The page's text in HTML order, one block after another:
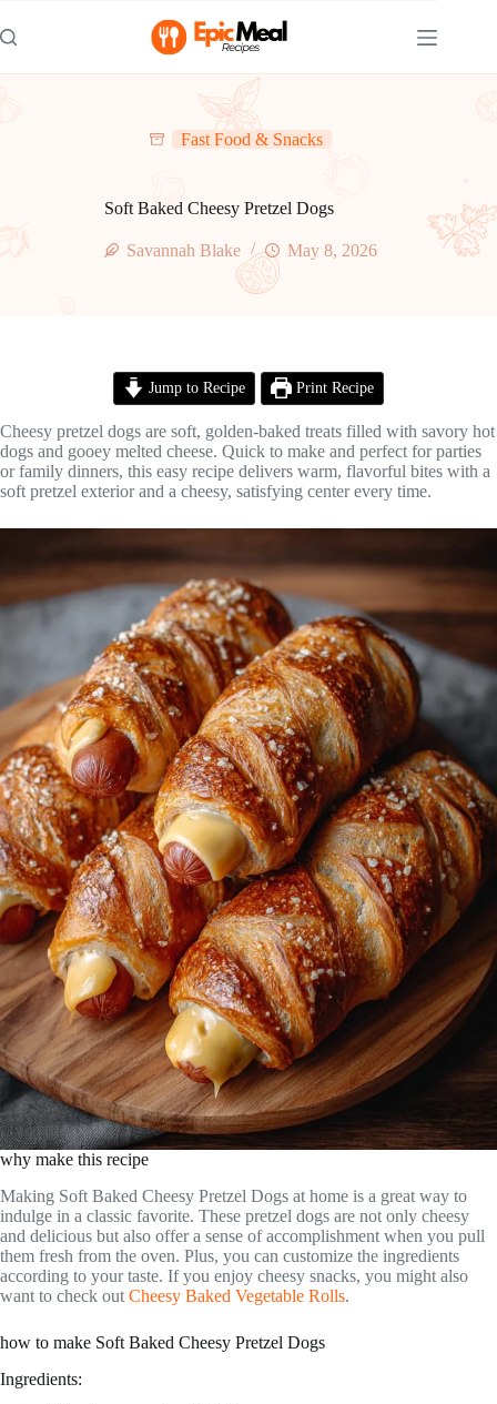
to
content
Fast Food & Snacks
Soft Baked Cheesy Pretzel Dogs
Savannah Blake May 8, 2026
Jump to Recipe Print Recipe
Cheesy pretzel dogs are soft, golden-baked treats filled with savory hot
dogs and gooey melted cheese. Quick to make and perfect for parties
or family dinners, this easy recipe delivers warm, flavorful bites with a
soft pretzel exterior and a cheesy, satisfying center every time.
why make this recipe
Making Soft Baked Cheesy Pretzel Dogs at home is a great way to
indulge in a classic favorite. These pretzel dogs are not only cheesy
and delicious but also offer a sense of accomplishment when you pull
them fresh from the oven. Plus, you can customize the ingredients
according to your taste. If you enjoy cheesy snacks, you might also
want to check out Cheesy Baked Vegetable Rolls.
how to make Soft Baked Cheesy Pretzel Dogs
Ingredients: